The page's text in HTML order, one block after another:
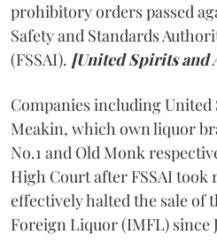
prohibitory orders passed
Safety and Standards
(FSSAI). [United Spirits and
Companies including
Meakin, which own liquor
No.1 and Old Monk
High Court after FSSAI
effectively halted the sale of
Foreign Liquor (IMFL) since